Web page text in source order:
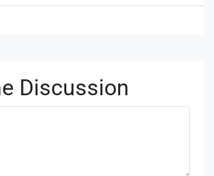
Discussion